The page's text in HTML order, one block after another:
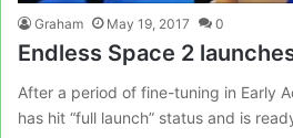
Graham May 19, 2017 0
Endless Space 2
After a period of fine-tuning in Early
has hit “full launch” status and is